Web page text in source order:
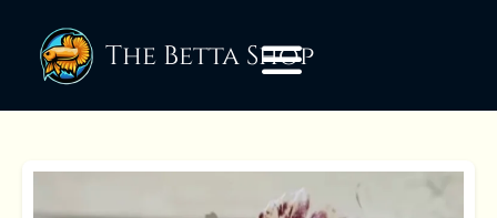
The Betta Shop